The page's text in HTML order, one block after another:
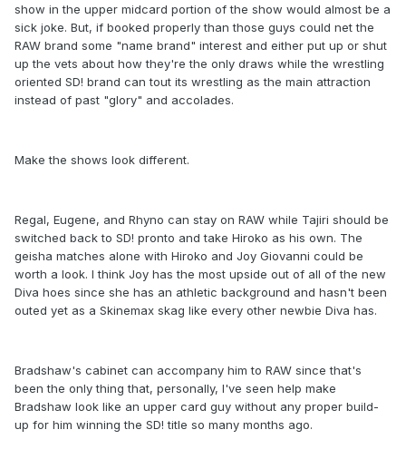
show in the upper midcard portion of the show would almost be a
sick joke. But, if booked properly than those guys could net the
RAW brand some "name brand" interest and either put up or shut
up the vets about how they're the only draws while the wrestling
oriented SD! brand can tout its wrestling as the main attraction
instead of past "glory" and accolades.
Make the shows look different.
Regal, Eugene, and Rhyno can stay on RAW while Tajiri should be
switched back to SD! pronto and take Hiroko as his own. The
geisha matches alone with Hiroko and Joy Giovanni could be
worth a look. I think Joy has the most upside out of all of the new
Diva hoes since she has an athletic background and hasn't been
outed yet as a Skinemax skag like every other newbie Diva has.
Bradshaw's cabinet can accompany him to RAW since that's
been the only thing that, personally, I've seen help make
Bradshaw look like an upper card guy without any proper build-
up for him winning the SD! title so many months ago.